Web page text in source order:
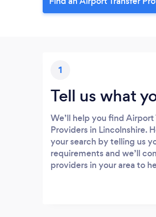
1
Tell us what
We’ll help you find Airport
Providers in Lincolnshire.
your search by telling us
requirements and we’ll
providers in your area to